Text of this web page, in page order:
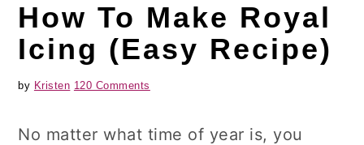
How To Make Royal
Icing (Easy Recipe)
by Kristen 120 Comments
No matter what time of year is, you